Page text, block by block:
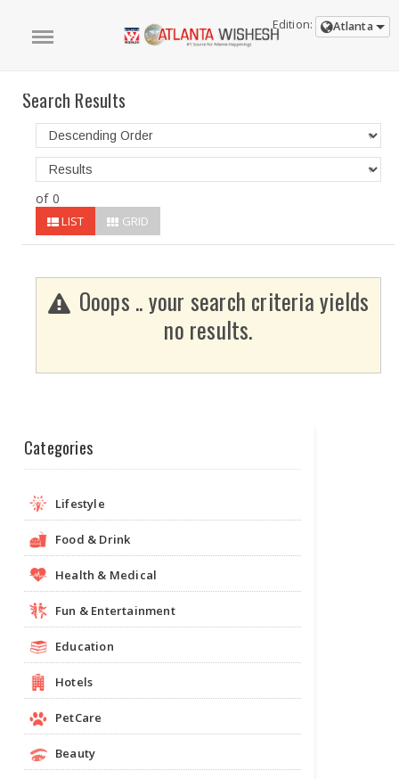
Edition: Atlanta
Search Results
of 0
LIST GRID
Ooops .. your search criteria yields
no results.
Categories
Lifestyle
Food & Drink
Health & Medical
Fun & Entertainment
Education
Hotels
PetCare
Beauty